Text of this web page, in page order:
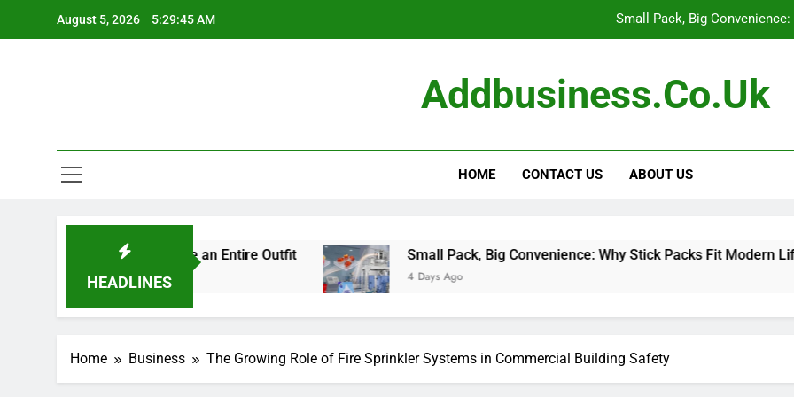
August 5, 2026 5:29:46 AM Small Pack, Big
How to Build Outfits You Actually Feel
Small Pack, Big
How to Build Outfits You Actually Feel
Addbusiness.co.uk
HOME CONTACT US ABOUT US
HEADLINES
Details Change an Entire Outfit Small Pack, Big Convenience: Why Stick Packs Fit Modern Lifestyles
4 Days Ago
Home Business The Growing Role of Fire Sprinkler Systems in Commercial Building Safety